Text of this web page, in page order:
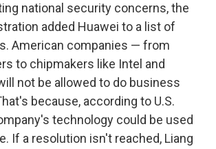
national security concerns, the
added Huawei to a list of
American companies — from
to chipmakers like Intel and
not be allowed to do business
because, according to U.S.
technology could be used
If a resolution isn't reached, Liang